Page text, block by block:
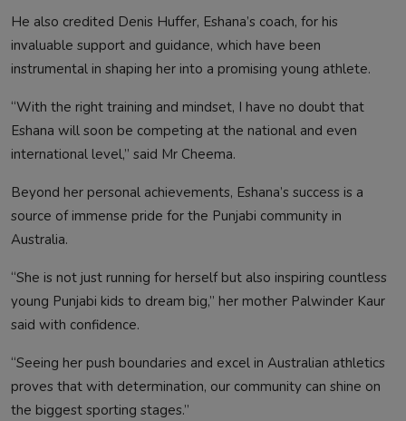
He also credited Denis Huffer, Eshana’s coach, for his
invaluable support and guidance, which have been
instrumental in shaping her into a promising young athlete.
“With the right training and mindset, I have no doubt that
Eshana will soon be competing at the national and even
international level,” said Mr Cheema.
Beyond her personal achievements, Eshana’s success is a
source of immense pride for the Punjabi community in
Australia.
“She is not just running for herself but also inspiring countless
young Punjabi kids to dream big,” her mother Palwinder Kaur
said with confidence.
“Seeing her push boundaries and excel in Australian athletics
proves that with determination, our community can shine on
the biggest sporting stages.”